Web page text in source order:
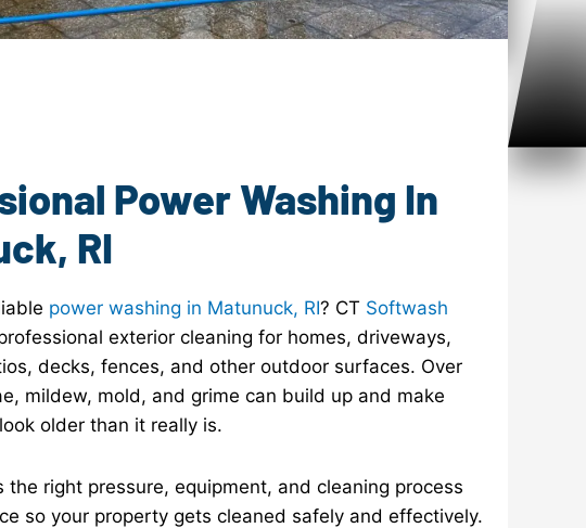
Power Washing Matunuck, RI
Power Washing In
RI
power washing in Matunuck, RI? CT Softwash
exterior cleaning for homes, driveways,
decks, fences, and other outdoor surfaces. Over
mildew, mold, and grime can build up and make
older than it really is.
the right pressure, equipment, and cleaning process
so your property gets cleaned safely and effectively.